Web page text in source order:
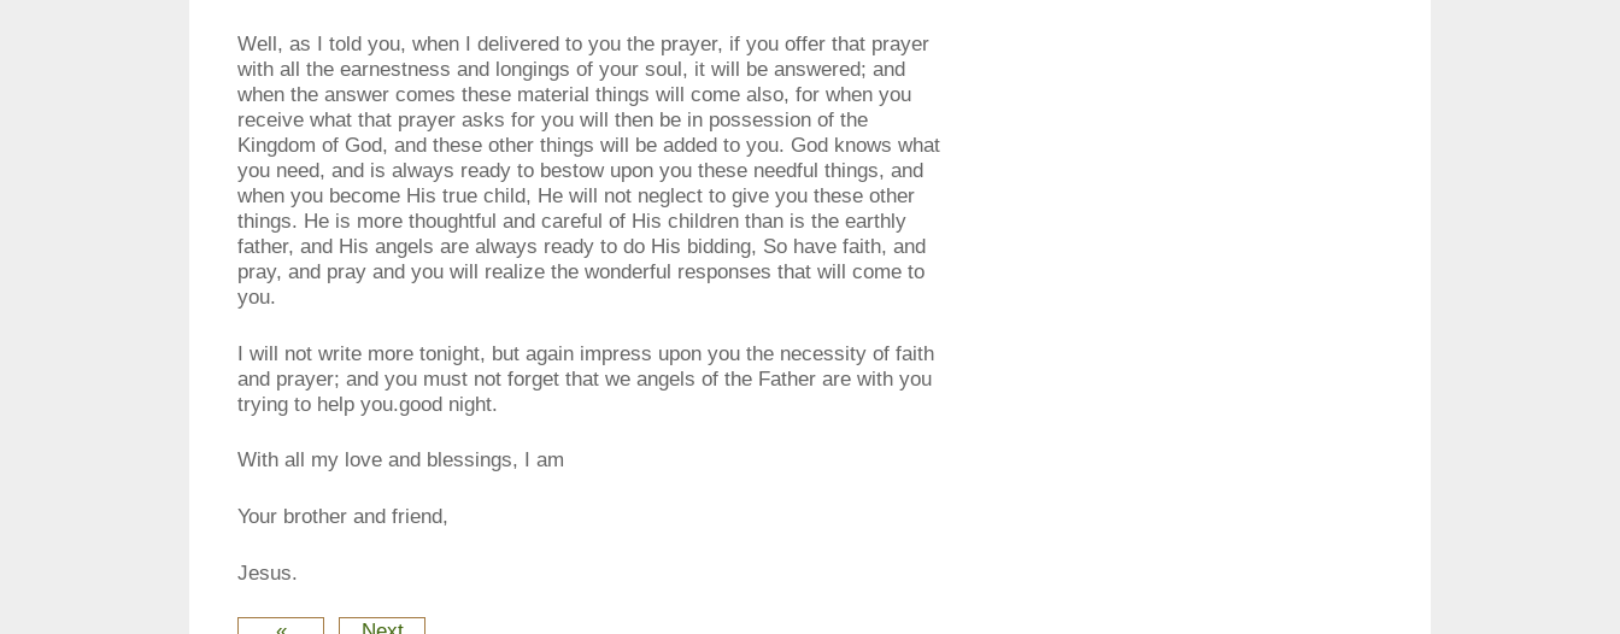
Well, as I told you, when I delivered to you the prayer, if you offer that prayer
with all the earnestness and longings of your soul, it will be answered; and
when the answer comes these material things will come also, for when you
receive what that prayer asks for you will then be in possession of the
Kingdom of God, and these other things will be added to you. God knows what
you need, and is always ready to bestow upon you these needful things, and
when you become His true child, He will not neglect to give you these other
things. He is more thoughtful and careful of His children than is the earthly
father, and His angels are always ready to do His bidding, So have faith, and
pray, and pray and you will realize the wonderful responses that will come to
you.
I will not write more tonight, but again impress upon you the necessity of faith
and prayer; and you must not forget that we angels of the Father are with you
trying to help you.good night.
With all my love and blessings, I am
Your brother and friend,
Jesus.